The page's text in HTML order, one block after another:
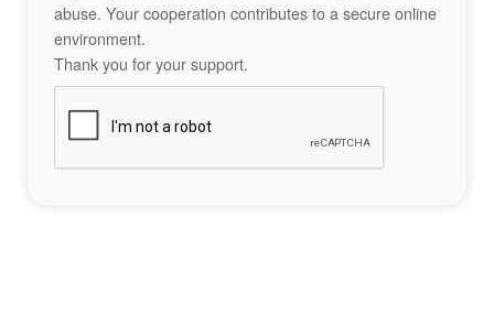
abuse. Your cooperation contributes to a secure online
environment.
Thank you for your support.